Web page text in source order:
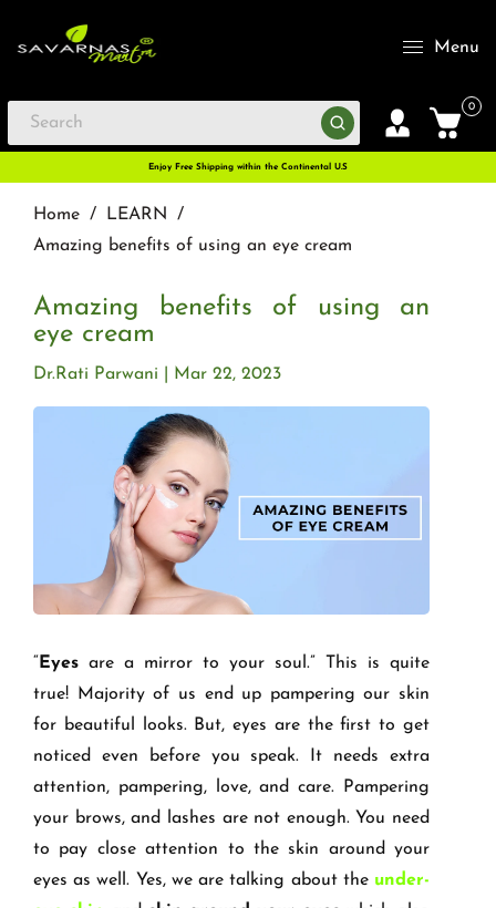
Menu
0
Enjoy Free Shipping within the Continental U.S
Home / LEARN
/
Amazing benefits of using an eye cream
Amazing benefits of using an
eye cream
Mar 22, 2023
Dr.Rati Parwani
“ Eyes are a mirror to your soul.” This is quite
true! Majority of us end up pampering our skin
for beautiful looks. But, eyes are the first to get
noticed even before you speak. It needs extra
attention, pampering, love, and care. Pampering
your brows, and lashes are not enough. You need
to pay close attention to the skin around your
eyes as well. Yes, we are talking about the under-